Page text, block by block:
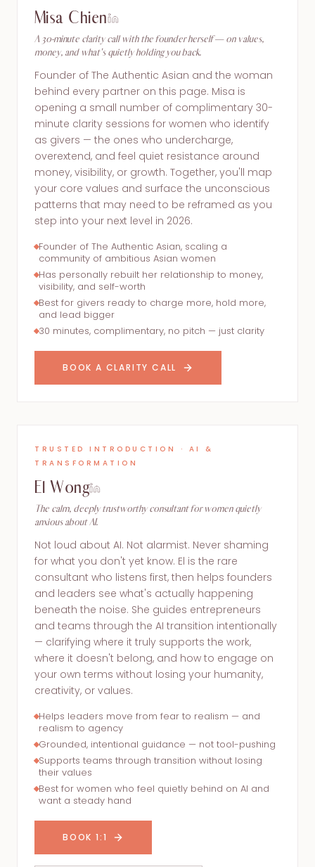
Misa Chien
A 30-minute clarity call with the founder herself — on values,
money, and what's quietly holding you back.
Founder of The Authentic Asian and the woman
behind every partner on this page. Misa is
opening a small number of complimentary 30-
minute clarity sessions for women who identify
as givers — the ones who undercharge,
overextend, and feel quiet resistance around
money, visibility, or growth. Together, you'll map
your core values and surface the unconscious
patterns that may need to be reframed as you
step into your next level in 2026.
Founder of The Authentic Asian, scaling a
community of ambitious Asian women
Has personally rebuilt her relationship to money,
visibility, and self-worth
Best for givers ready to charge more, hold more,
and lead bigger
30 minutes, complimentary, no pitch — just clarity
BOOK A CLARITY CALL
TRUSTED INTRODUCTION · AI &
TRANSFORMATION
El Wong
The calm, deeply trustworthy consultant for women quietly
anxious about AI.
Not loud about AI. Not alarmist. Never shaming
for what you don't yet know. El is the rare
consultant who listens first, then helps founders
and leaders see what's actually happening
beneath the noise. She guides entrepreneurs
and teams through the AI transition intentionally
— clarifying where it truly supports the work,
where it doesn't belong, and how to engage on
your own terms without losing your humanity,
creativity, or values.
Helps leaders move from fear to realism — and
realism to agency
Grounded, intentional guidance — not tool-pushing
Supports teams through transition without losing
their values
Best for women who feel quietly behind on AI and
want a steady hand
BOOK 1:1